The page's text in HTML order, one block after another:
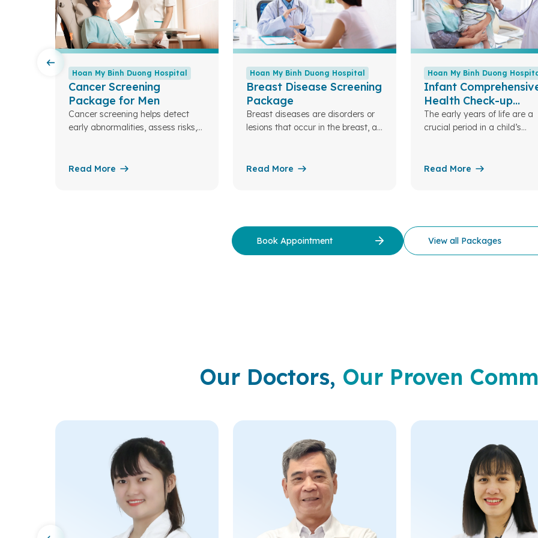
Hoan My Binh Duong Hospital
Cancer Screening
Package for Men
Cancer screening helps detect
early abnormalities, assess risks,
healthy life for you and your
Read More
Hoan My Binh Duong Hospital
Breast Disease Screening
Package
Breast diseases are disorders or
lesions that occur in the breast, an
fibroadenomas, breast cysts, or
Read More
Hoan My Binh Duong
Infant
Health Check-up
Package (0 – 12
The early years of life are a
crucial period in a child’s
for a child’s overall growth in
there, we can optimize and
Read More
Book Appointment View all Packages
Our Doctors, Our Proven